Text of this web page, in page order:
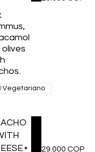
olives
Vegetariano
29.000 COP